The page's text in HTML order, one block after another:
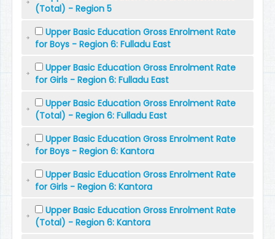
(Total) - Region 5
Upper Basic Education Gross Enrolment Rate
for Boys - Region 6: Fulladu East
Upper Basic Education Gross Enrolment Rate
for Girls - Region 6: Fulladu East
Upper Basic Education Gross Enrolment Rate
(Total) - Region 6: Fulladu East
Upper Basic Education Gross Enrolment Rate
for Boys - Region 6: Kantora
Upper Basic Education Gross Enrolment Rate
for Girls - Region 6: Kantora
Upper Basic Education Gross Enrolment Rate
(Total) - Region 6: Kantora